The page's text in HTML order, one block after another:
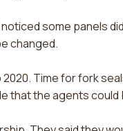
some panels
changed.
Time for fork
that the agents could